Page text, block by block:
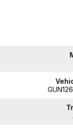
known brands and
how we can
YOU are our
Packages to suit your
in’s. We want your car!
us right now for a